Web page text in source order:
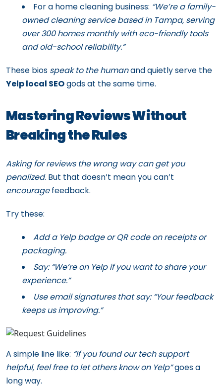
For a home cleaning business: “We’re a family-
owned cleaning service based in Tampa, serving
over 300 homes monthly with eco-friendly tools
and old-school reliability.”
These bios speak to the humanand quietly serve the
Yelp local SEOgods at the same time.
Mastering Reviews Without
Breaking the Rules
Asking for reviews the wrong way can get you
penalized. But that doesn’t mean you can’t
encouragefeedback.
Try these:
Add a Yelp badge or QR code on receipts or
packaging.
Say: “We’re on Yelp if you want to share your
experience.”
Use email signatures that say: “Your feedback
keeps us improving.”
A simple line like: “If you found our tech support
helpful, feel free to let others know on Yelp”goes a
long way.